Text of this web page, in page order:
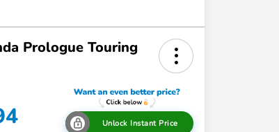
Prologue Touring
Unlock Instant Price